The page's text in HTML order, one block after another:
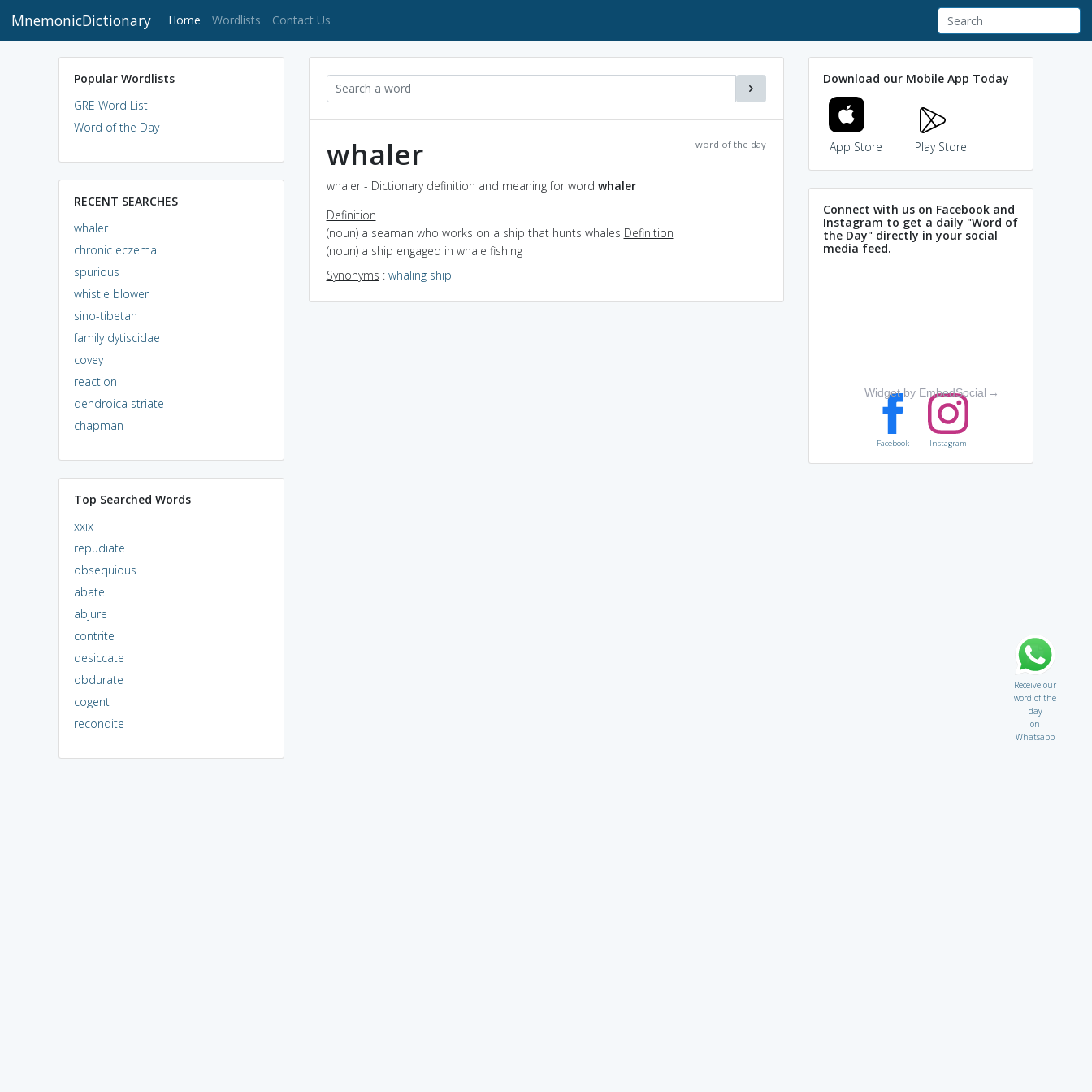
MnemonicDictionary Home (current)
Wordlists Contact Us
Popular Wordlists
GRE Word List
Word of the Day
RECENT SEARCHES
whaler
chronic eczema
spurious
whistle blower
sino-tibetan
family dytiscidae
covey
reaction
dendroica striate
chapman
Top Searched Words
xxix
repudiate
obsequious
abate
abjure
contrite
desiccate
obdurate
cogent
recondite
word of the day
whaler
whaler - Dictionary definition and meaning for word whaler
Definition
(noun) a seaman who works on a ship that hunts whales Definition
(noun) a ship engaged in whale fishing
Synonyms : whaling ship
Download our Mobile App Today
App Store Play Store
Connect with us on Facebook and
Instagram to get a daily "Word of
the Day" directly in your social
media feed.
Widget by EmbedSocial →
Facebook Instagram
Receive our
word of the
day
on
Whatsapp